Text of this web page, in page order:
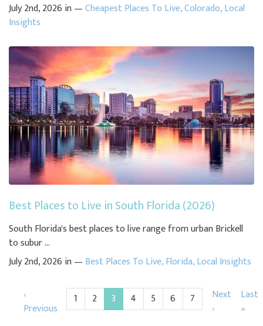
July 2nd, 2026 in —Cheapest Places To Live,Colorado,Local
Insights
Best Places to Live in South Florida (2026)
South Florida's best places to live range from urban Brickell
to subur ...
July 2nd, 2026 in — Best Places To Live,Florida,Local Insights
‹
Previous
1 2 3 4 5 6 7
Next
›
Last
»